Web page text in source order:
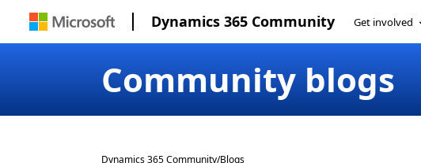
Dynamics 365 Community Get involved
Community blogs
Dynamics 365 Community/Blogs